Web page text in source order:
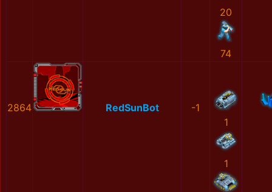
20
74
2864 RedSunBot
-1
1
1